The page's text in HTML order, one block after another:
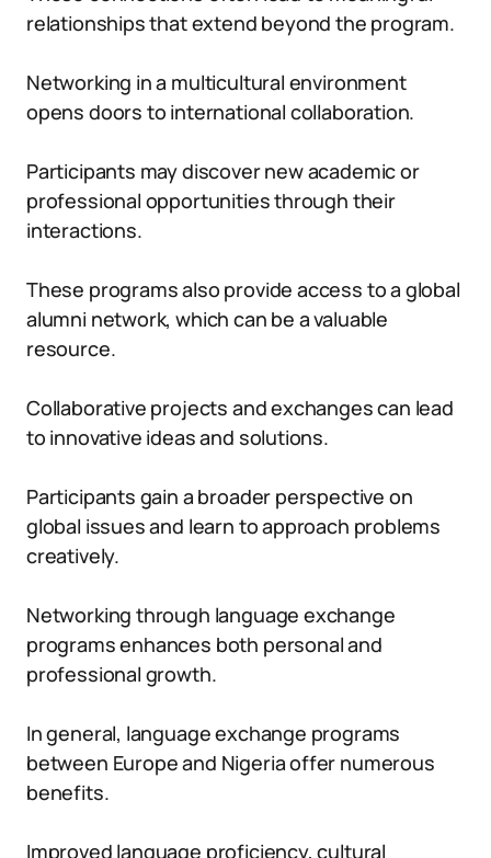
relationships that extend beyond the program.
Networking in a multicultural environment
opens doors to international collaboration.
Participants may discover new academic or
professional opportunities through their
interactions.
These programs also provide access to a global
alumni network, which can be a valuable
resource.
Collaborative projects and exchanges can lead
to innovative ideas and solutions.
Participants gain a broader perspective on
global issues and learn to approach problems
creatively.
Networking through language exchange
programs enhances both personal and
professional growth.
In general, language exchange programs
between Europe and Nigeria offer numerous
benefits.
Improved language proficiency, cultural